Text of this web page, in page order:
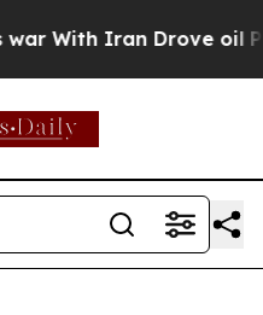
Iran Drove oil Prices